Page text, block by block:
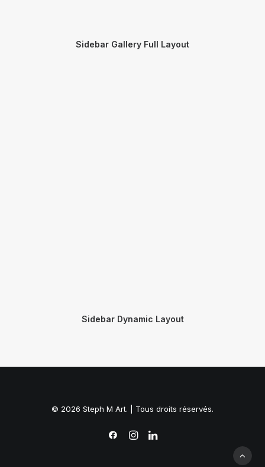
Sidebar Gallery Full Layout
Sidebar Dynamic Layout
© 2026 Steph M Art. | Tous droits réservés.